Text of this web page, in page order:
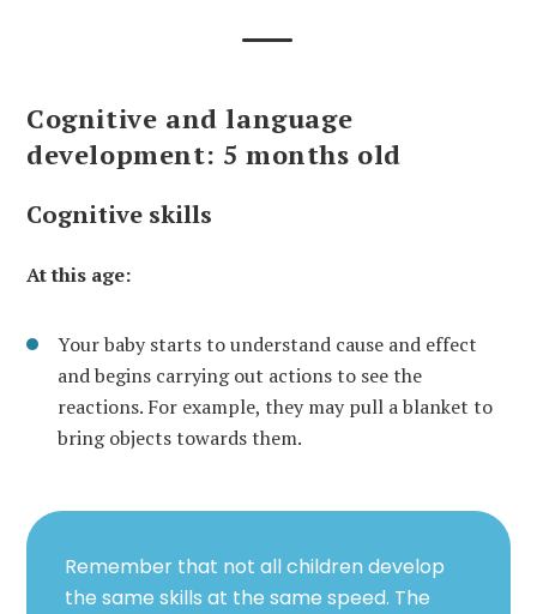
Cognitive and language
development: 5 months old
Cognitive skills
At this age:
Your baby starts to understand cause and effect
and begins carrying out actions to see the
reactions. For example, they may pull a blanket to
bring objects towards them.
Remember that not all children develop
the same skills at the same speed. The